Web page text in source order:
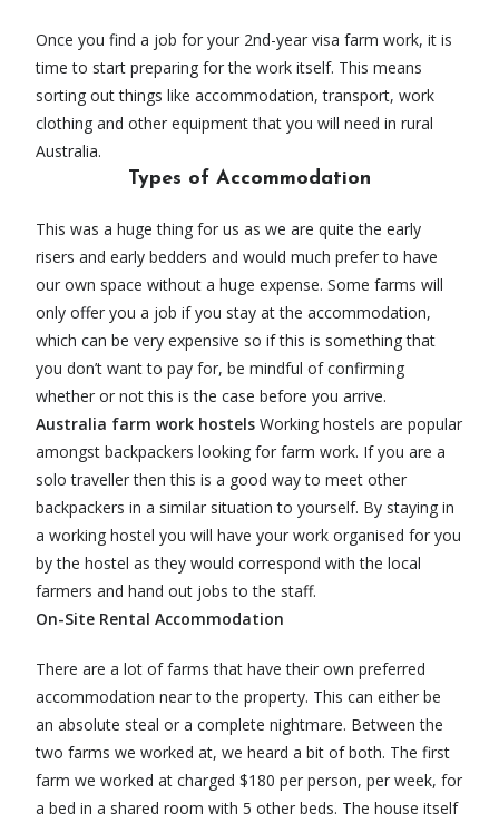
Once you find a job for your 2nd-year visa farm work, it is
time to start preparing for the work itself. This means
sorting out things like accommodation, transport, work
clothing and other equipment that you will need in rural
Australia.
Types of Accommodation
This was a huge thing for us as we are quite the early
risers and early bedders and would much prefer to have
our own space without a huge expense. Some farms will
only offer you a job if you stay at the accommodation,
which can be very expensive so if this is something that
you don’t want to pay for, be mindful of confirming
whether or not this is the case before you arrive.
Australia farm work hostels Working hostels are popular
amongst backpackers looking for farm work. If you are a
solo traveller then this is a good way to meet other
backpackers in a similar situation to yourself. By staying in
a working hostel you will have your work organised for you
by the hostel as they would correspond with the local
farmers and hand out jobs to the staff.
On-Site Rental Accommodation
There are a lot of farms that have their own preferred
accommodation near to the property. This can either be
an absolute steal or a complete nightmare. Between the
two farms we worked at, we heard a bit of both. The first
farm we worked at charged $180 per person, per week, for
a bed in a shared room with 5 other beds. The house itself